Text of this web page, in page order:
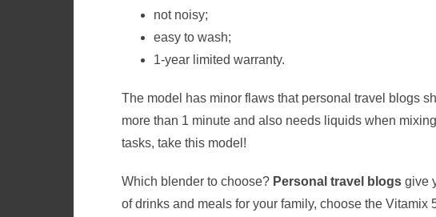
not noisy;
easy to wash;
1-year limited warranty.
The model has minor flaws that personal travel blogs
more than 1 minute and also needs liquids when
tasks, take this model!
Which blender to choose? Personal travel blogs give
of drinks and meals for your family, choose the